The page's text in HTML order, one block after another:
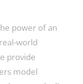
power of an
world
provide
model